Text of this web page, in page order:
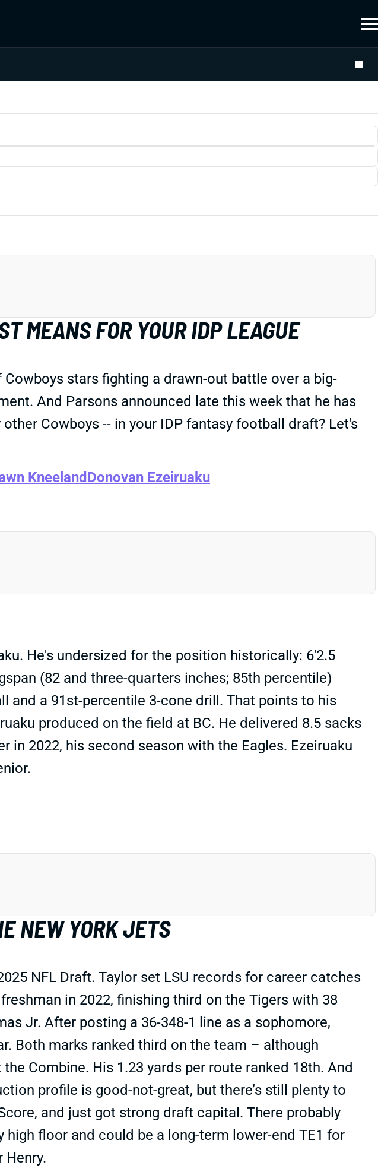
MEANS FOR YOUR IDP LEAGUE
stars fighting a drawn-out battle over a big-
And Parsons announced late this week that he has
Cowboys -- in your IDP fantasy football draft? Let's
Kneeland Donovan Ezeiruaku
He's undersized for the position historically: 6'2.5
(82 and three-quarters inches; 85th percentile)
and a 91st-percentile 3-cone drill. That points to his
produced on the field at BC. He delivered 8.5 sacks
2022, his second season with the Eagles. Ezeiruaku
NEW YORK JETS
NFL Draft. Taylor set LSU records for career catches
in 2022, finishing third on the Tigers with 38
Jr. After posting a 36-348-1 line as a sophomore,
Both marks ranked third on the team – although
Combine. His 1.23 yards per route ranked 18th. And
profile is good-not-great, but there’s still plenty to
and just got strong draft capital. There probably
floor and could be a long-term lower-end TE1 for
Henry.